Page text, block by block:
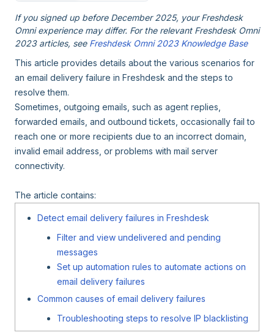
If you signed up before December 2025, your Freshdesk
Omni experience may differ. For the relevant Freshdesk Omni
2023 articles, see Freshdesk Omni 2023 Knowledge Base
This article provides details about the various scenarios for
an email delivery failure in Freshdesk and the steps to
resolve them.
Sometimes, outgoing emails, such as agent replies,
forwarded emails, and outbound tickets, occasionally fail to
reach one or more recipients due to an incorrect domain,
invalid email address, or problems with mail server
connectivity.
The article contains:
Detect email delivery failures in Freshdesk
Filter and view undelivered and pending
messages
Set up automation rules to automate actions on
email delivery failures
Common causes of email delivery failures
Troubleshooting steps to resolve IP blacklisting